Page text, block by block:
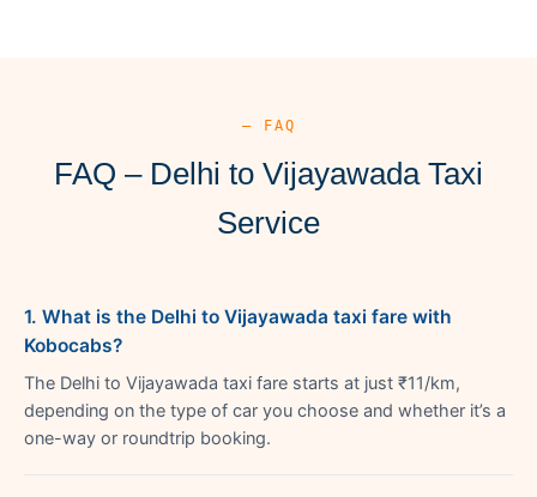
— FAQ
FAQ – Delhi to Vijayawada Taxi
Service
1. What is the Delhi to Vijayawada taxi fare with
Kobocabs?
The Delhi to Vijayawada taxi fare starts at just ₹11/km,
depending on the type of car you choose and whether it’s a
one-way or roundtrip booking.